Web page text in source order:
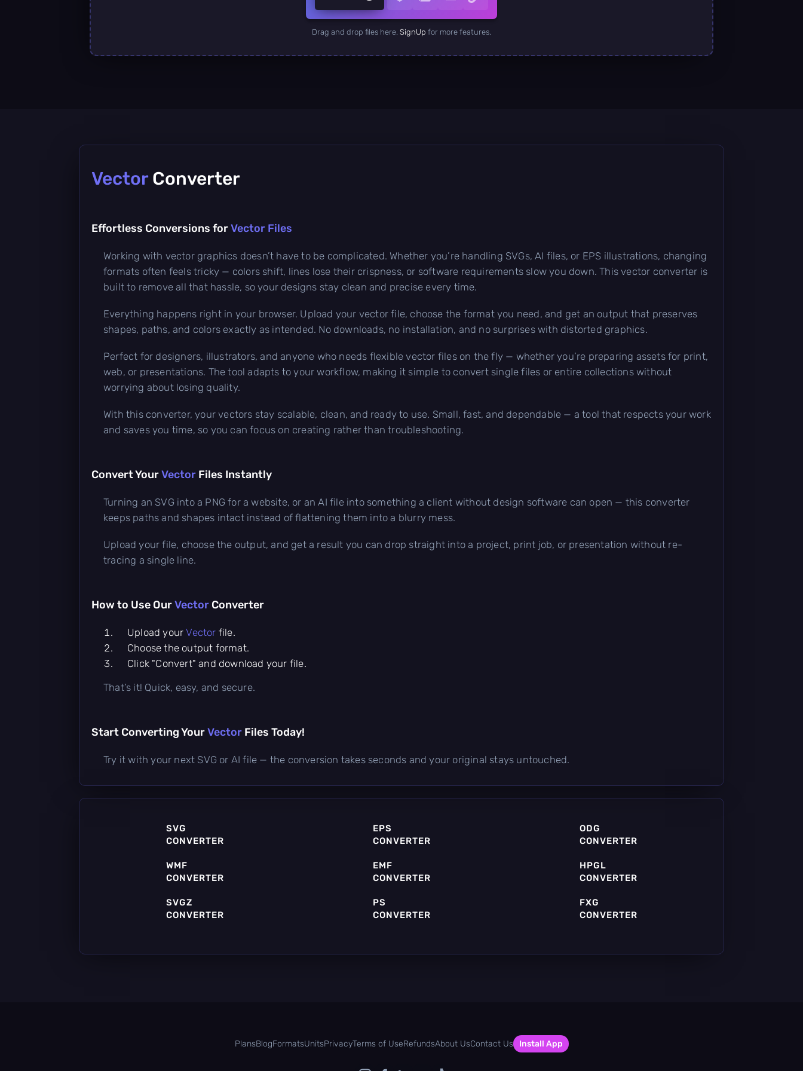
Drag and drop files here. SignUp for more features.
VectorConverter
Effortless Conversions forVector Files
Working with vector graphics doesn’t have to be complicated. Whether you’re handling SVGs, AI files, or EPS illustrations, changing
formats often feels tricky — colors shift, lines lose their crispness, or software requirements slow you down. This vector converter is
built to remove all that hassle, so your designs stay clean and precise every time.
Everything happens right in your browser. Upload your vector file, choose the format you need, and get an output that preserves
shapes, paths, and colors exactly as intended. No downloads, no installation, and no surprises with distorted graphics.
Perfect for designers, illustrators, and anyone who needs flexible vector files on the fly — whether you’re preparing assets for print,
web, or presentations. The tool adapts to your workflow, making it simple to convert single files or entire collections without
worrying about losing quality.
With this converter, your vectors stay scalable, clean, and ready to use. Small, fast, and dependable — a tool that respects your work
and saves you time, so you can focus on creating rather than troubleshooting.
Convert YourVector Files Instantly
Turning an SVG into a PNG for a website, or an AI file into something a client without design software can open — this converter
keeps paths and shapes intact instead of flattening them into a blurry mess.
Upload your file, choose the output, and get a result you can drop straight into a project, print job, or presentation without re-
tracing a single line.
How to Use OurVector Converter
Upload yourVector file.
Choose the output format.
Click "Convert" and download your file.
That’s it! Quick, easy, and secure.
Start Converting YourVector Files Today!
Try it with your next SVG or AI file — the conversion takes seconds and your original stays untouched.
SVG
CONVERTER
EPS
CONVERTER
ODG
CONVERTER
WMF
CONVERTER
EMF
CONVERTER
HPGL
CONVERTER
SVGZ
CONVERTER
PS
CONVERTER
FXG
CONVERTER
CONVERTER
CONVERTER
PlansBlogFormatsUnitsPrivacyTerms of UseRefundsAbout UsContact Us Install App